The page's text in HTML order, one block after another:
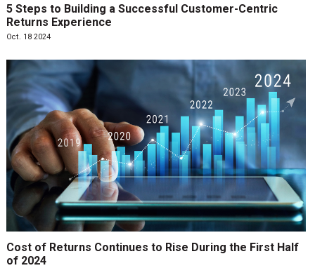
5 Steps to Building a Successful Customer-Centric
Returns Experience
Oct. 18 2024
Cost of Returns Continues to Rise During the First Half
of 2024